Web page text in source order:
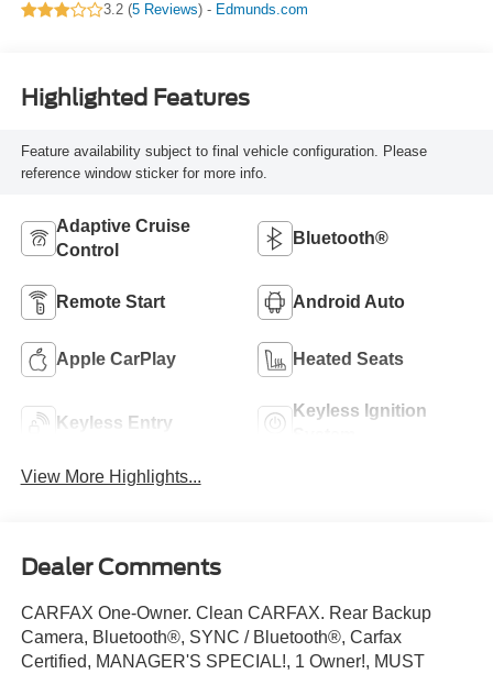
3.2 (5 Reviews) - Edmunds.com
Highlighted Features
Feature availability subject to final vehicle configuration. Please
reference window sticker for more info.
Adaptive Cruise
Control
Bluetooth®
Remote Start Android Auto
Apple CarPlay Heated Seats
Keyless Entry
Keyless Ignition
View More Highlights...
Dealer Comments
CARFAX One-Owner. Clean CARFAX. Rear Backup
Camera, Bluetooth®, SYNC / Bluetooth®, Carfax
Certified, MANAGER'S SPECIAL!, 1 Owner!, MUST